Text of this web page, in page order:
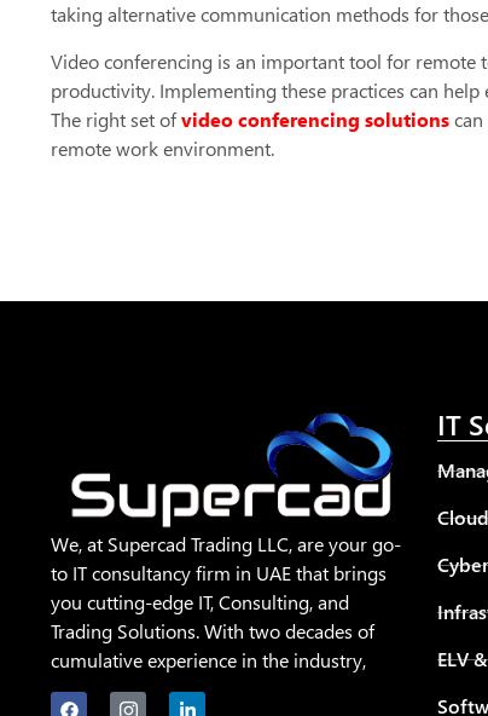
taking alternative communication methods for
Video conferencing is an important tool for remote
productivity. Implementing these practices can
The right set ofvideo conferencing solutions
remote work environment.
We, at Supercad Trading LLC, are your go-
to IT consultancy firm in UAE that brings
you cutting-edge IT, Consulting, and
Trading Solutions. With two decades of
cumulative experience in the industry,
IT
ELV